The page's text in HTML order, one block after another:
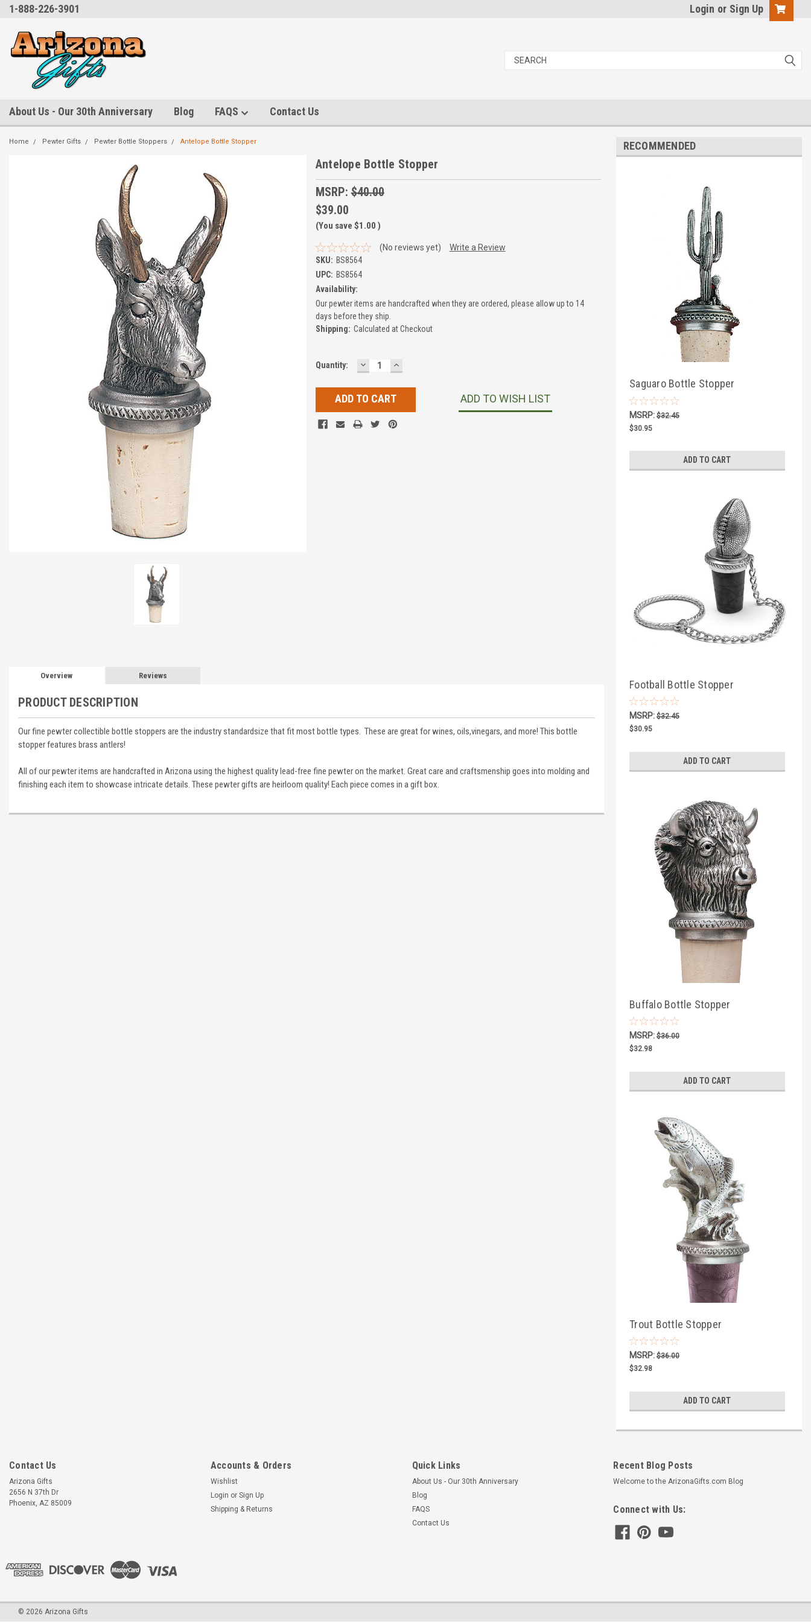
1-888-226-3901 Login or Sign Up
About Us - Our 30th Anniversary Blog FAQS Contact Us
Home Pewter Gifts Pewter Bottle Stoppers Antelope Bottle Stopper
Antelope Bottle Stopper
MSRP:$40.00
$39.00
(You save $1.00 )
(No reviews yet)
Write a Review
SKU: BS8564
UPC: BS8564
Availability:
Our pewter items are handcrafted when they are ordered, please allow up to 14
days before they ship.
Shipping: Calculated at Checkout
Current
Quantity: DECREASE
QUANTITY:
INCREASE
QUANTITY:
ADD TO WISH LIST
Overview Reviews
PRODUCT DESCRIPTION
Our fine pewter collectible bottle stoppers are the industry standardsize that fit most bottle types. These are great for wines, oils,vinegars, and more! This bottle
stopper features brass antlers!
All of our pewter items are handcrafted in Arizona using the highest quality lead-free fine pewter on the market. Great care and craftsmenship goes into molding and
finishing each item to showcase intricate details. These pewter gifts are heirloom quality! Each piece comes in a gift box.
RECOMMENDED
Saguaro Bottle Stopper
MSRP: $32.45
$30.95
ADD TO CART
Football Bottle Stopper
MSRP: $32.45
$30.95
ADD TO CART
Buffalo Bottle Stopper
MSRP: $36.00
$32.98
ADD TO CART
Trout Bottle Stopper
MSRP: $36.00
$32.98
ADD TO CART
Contact Us
Arizona Gifts
2656 N 37th Dr
Phoenix, AZ 85009
Accounts & Orders
Wishlist
Login or Sign Up
Shipping & Returns
Quick Links
About Us - Our 30th Anniversary
Blog
FAQS
Contact Us
Recent Blog Posts
Welcome to the ArizonaGifts.com Blog
Connect with Us:
© 2026 Arizona Gifts